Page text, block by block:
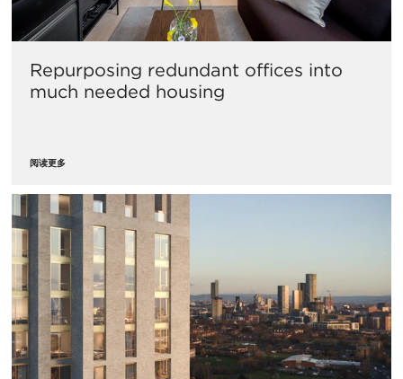
Repurposing redundant offices into
much needed housing
阅读更多